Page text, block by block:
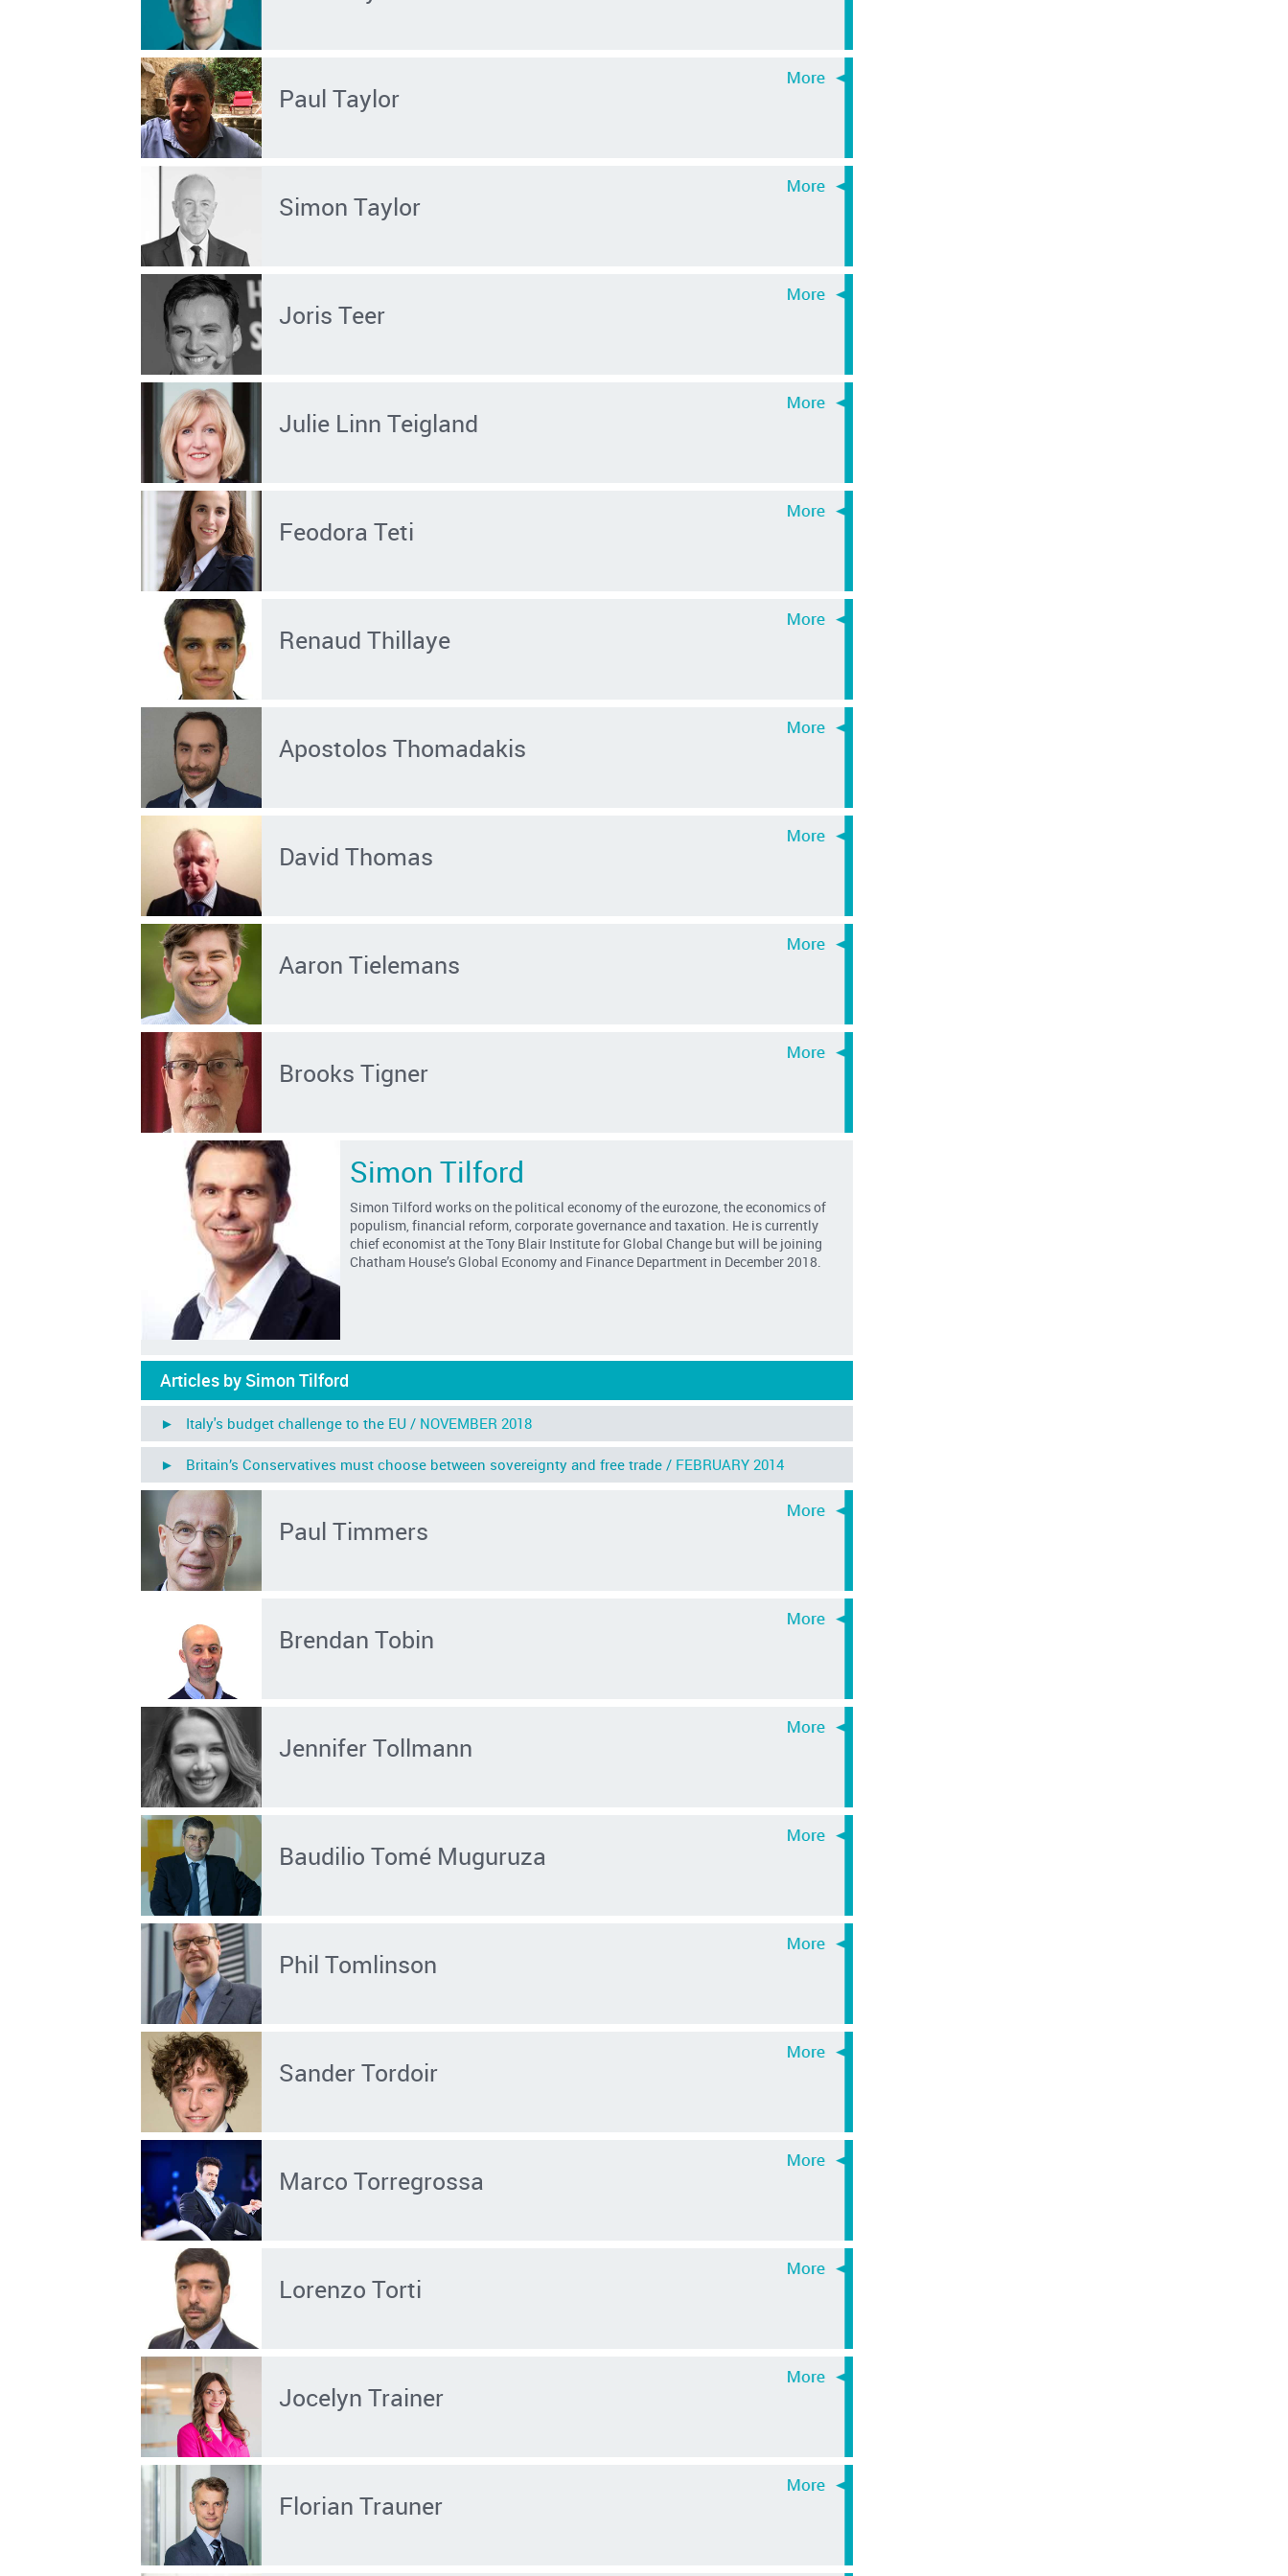
Paul Taylor
Simon Taylor
Joris Teer
Julie Linn Teigland
Feodora Teti
Renaud Thillaye
Apostolos Thomadakis
David Thomas
Aaron Tielemans
Brooks Tigner
Simon Tilford
Simon Tilford works on the political economy of the eurozone, the economics of
populism, financial reform, corporate governance and taxation. He is currently
chief economist at the Tony Blair Institute for Global Change but will be joining
Chatham House’s Global Economy and Finance Department in December 2018.
Articles by Simon Tilford
► Italy's budget challenge to the EU / NOVEMBER 2018
► Britain’s Conservatives must choose between sovereignty and free trade / FEBRUARY 2014
Paul Timmers
Brendan Tobin
Jennifer Tollmann
Baudilio Tomé Muguruza
Phil Tomlinson
Sander Tordoir
Marco Torregrossa
Lorenzo Torti
Jocelyn Trainer
Florian Trauner